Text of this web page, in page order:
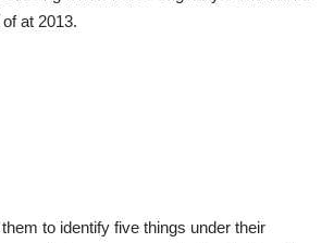
at 2013.
to identify five things under their